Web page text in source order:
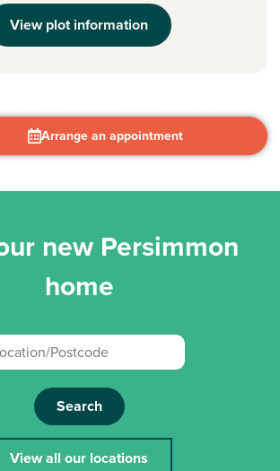
View plot information
Arrange an appointment
new Persimmon
home
Search
View all our locations